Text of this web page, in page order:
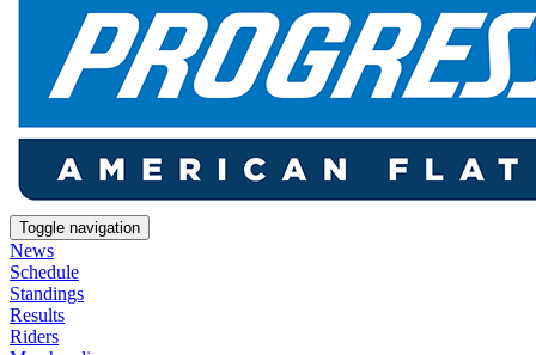
Toggle navigation
News
Schedule
Standings
Results
Riders